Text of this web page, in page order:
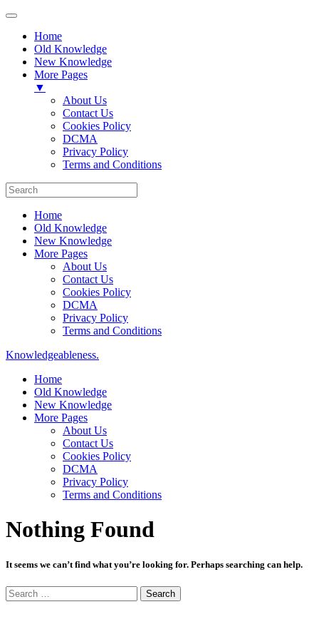
Home
Old Knowledge
New Knowledge
More Pages
▼
About Us
Contact Us
Cookies Policy
DCMA
Privacy Policy
Terms and Conditions
Home
Old Knowledge
New Knowledge
More Pages
About Us
Contact Us
Cookies Policy
DCMA
Privacy Policy
Terms and Conditions
Knowledgeableness.
Home
Old Knowledge
New Knowledge
More Pages
About Us
Contact Us
Cookies Policy
DCMA
Privacy Policy
Terms and Conditions
Nothing Found
It seems we can’t find what you’re looking for. Perhaps searching can help.
Search
for: